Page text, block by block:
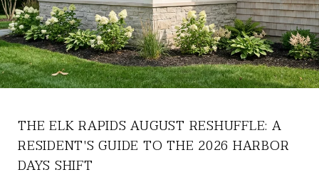
THE ELK RAPIDS AUGUST RESHUFFLE: A
RESIDENT'S GUIDE TO THE 2026 HARBOR
DAYS SHIFT